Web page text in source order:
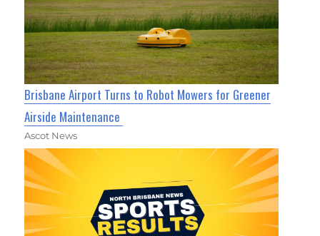
Brisbane Airport Turns to Robot Mowers for Greener
Airside Maintenance
Ascot News